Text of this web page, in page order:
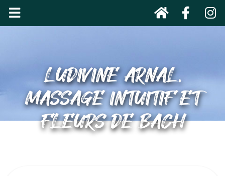
LUDIVINE ARNAL,
MASSAGE INTUITIF ET
FLEURS DE BACH